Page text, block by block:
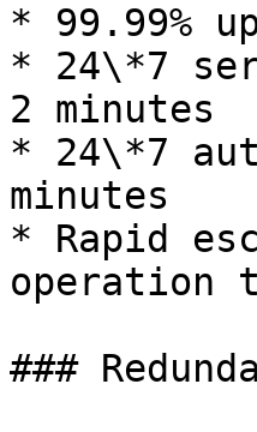
* 99.99%
* 24\*7
2 minutes
* 24\*7
minutes
* Rapid
operation
###